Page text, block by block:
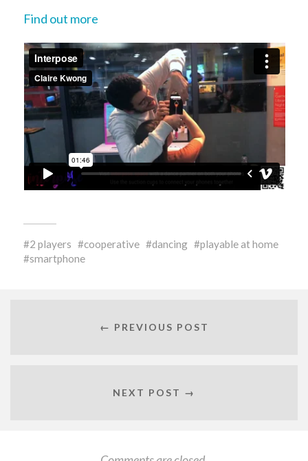
Find out more
2 players cooperative dancing
playable at home
smartphone
← PREVIOUS POST
NEXT POST →